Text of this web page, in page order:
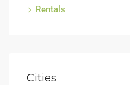
Rentals
Cities